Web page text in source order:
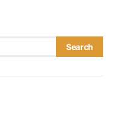
Search